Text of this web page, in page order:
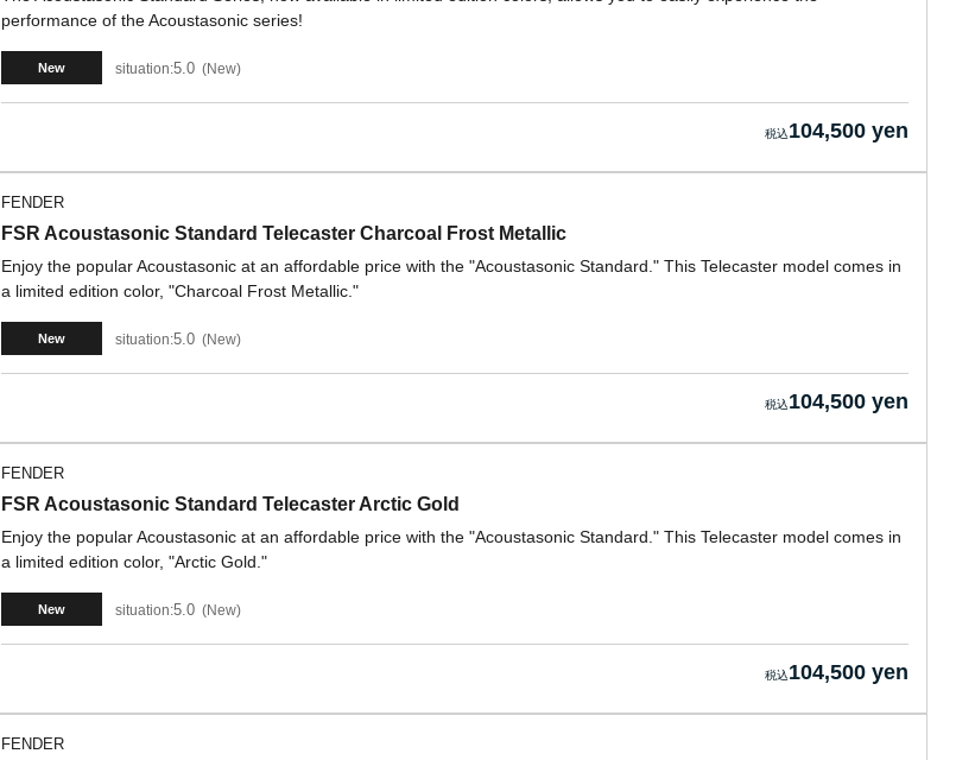
performance of the Acoustasonic series!
New situation:5.0 New
104,500 yen
FENDER
FSR Acoustasonic Standard Telecaster Charcoal Frost Metallic
Enjoy the popular Acoustasonic at an affordable price with the "Acoustasonic Standard." This Telecaster model comes in
a limited edition color, "Charcoal Frost Metallic."
New situation:5.0 New
104,500 yen
FENDER
FSR Acoustasonic Standard Telecaster Arctic Gold
Enjoy the popular Acoustasonic at an affordable price with the "Acoustasonic Standard." This Telecaster model comes in
a limited edition color, "Arctic Gold."
New situation:5.0 New
104,500 yen
FENDER